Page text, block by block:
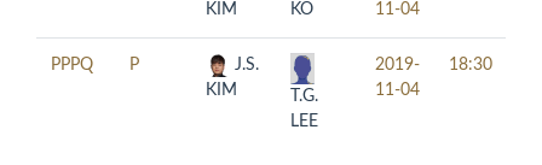
KIM
KO
11-04
PPPQ P
J.S.
KIM
T.G.
LEE
2019-
11-04
18:30